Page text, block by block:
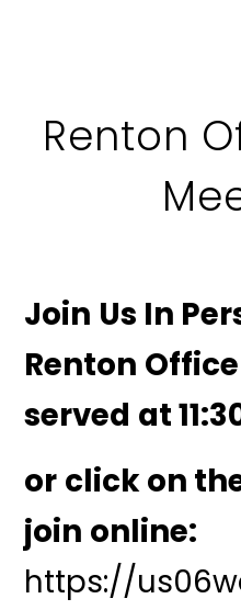
Renton
Join Us In
Renton
served at
or click on
join online:
https://